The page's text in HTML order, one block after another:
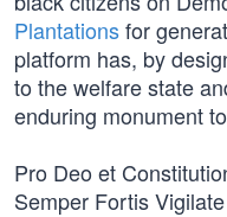
Plantationsfor
platform has, by
to the welfare state
enduring monument
Pro Deo et
Semper Fortis